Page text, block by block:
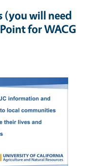
(you will need
for WACG